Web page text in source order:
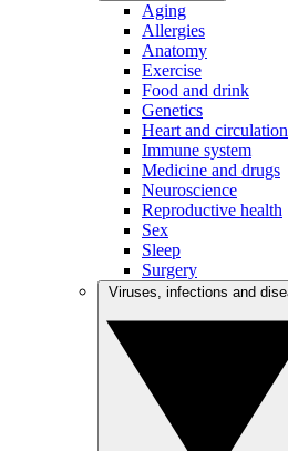
Aging
Allergies
Anatomy
Exercise
Food and drink
Genetics
Heart and circulation
Immune system
Medicine and drugs
Neuroscience
Reproductive health
Sex
Sleep
Surgery